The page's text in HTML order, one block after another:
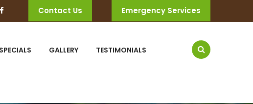
Contact Us Emergency Services
SPECIALS GALLERY TESTIMONIALS